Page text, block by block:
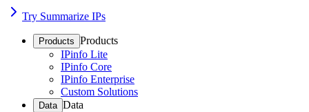
Try Summarize IPs
Products Products
IPinfo Lite
IPinfo Core
IPinfo Enterprise
Custom Solutions
Data Data